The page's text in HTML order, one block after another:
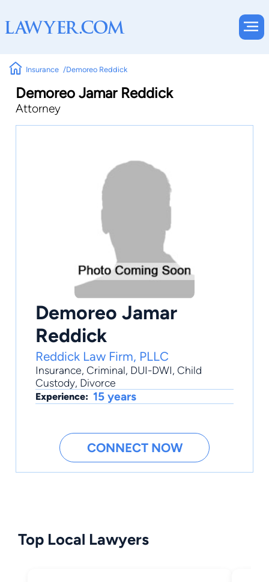
Insurance Demoreo Reddick
Demoreo Jamar Reddick
Attorney
Demoreo Jamar
Reddick
Reddick Law Firm, PLLC
Insurance, Criminal, DUI-DWI, Child
Custody, Divorce
Experience: 15 years
CONNECT NOW
Top Local Lawyers